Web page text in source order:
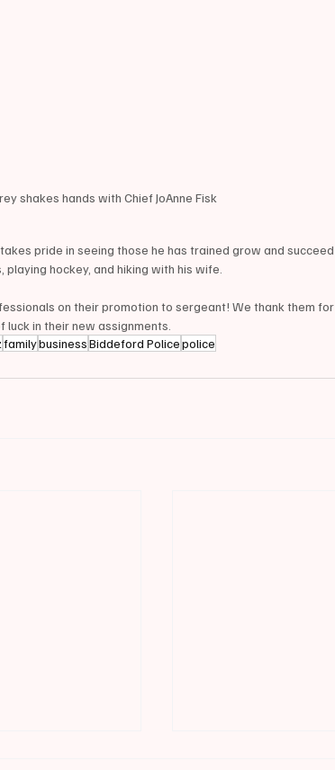
shakes hands with Chief JoAnne Fisk
pride in seeing those he has trained grow and succeed
hockey, and hiking with his wife.
on their promotion to sergeant! We thank them for
in their new assignments.
familybusinessBiddeford Policepolice